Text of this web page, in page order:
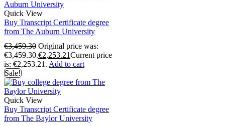
Quick View
Buy Transcript Certificate degree
from The Auburn University
€3,459.30 Original price was:
€3,459.30.€2,253.21Current price
is: €2,253.21. Add to cart
Sale!
Quick View
Buy Transcript Certificate degree
from The Baylor University